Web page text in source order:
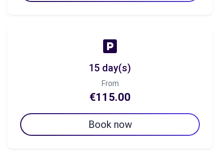
15 day(s)
From
€115.00
Book now